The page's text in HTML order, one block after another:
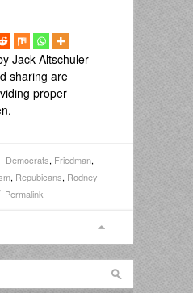
Jack Altschuler
sharing are
proper
Democrats, Friedman,
, Repubicans, Rodney
Permalink